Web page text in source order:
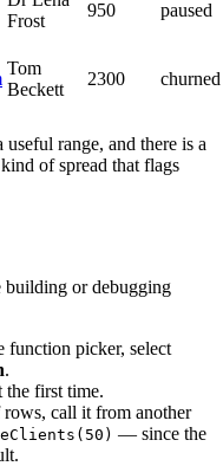
Frost
950 paused
Tom
Beckett
2300 churned
range, and there is a
of spread that flags
building or debugging
function picker, select
.
the first time.
call it from another
— since the